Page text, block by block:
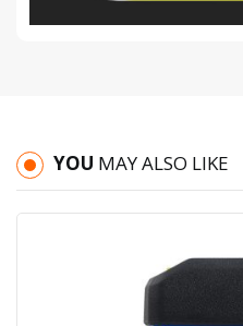
YOU MAY ALSO LIKE